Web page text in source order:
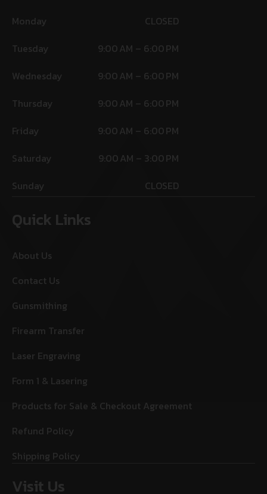
Monday
CLOSED
Tuesday
9:00 AM – 6:00 PM
Wednesday
9:00 AM – 6:00 PM
Thursday
9:00 AM – 6:00 PM
Friday
9:00 AM – 6:00 PM
Saturday
9:00 AM – 3:00 PM
Sunday
CLOSED
Quick Links
About Us
Contact Us
Gunsmithing
Firearm Transfer
Laser Engraving
Form 1 & Lasering
Products for Sale & Checkout Agreement
Refund Policy
Shipping Policy
Visit Us